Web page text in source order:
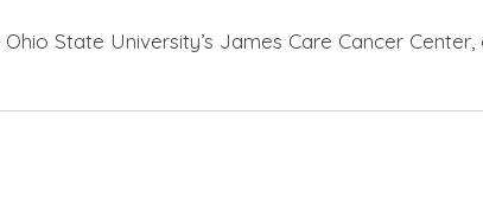
State University’s James Care Cancer